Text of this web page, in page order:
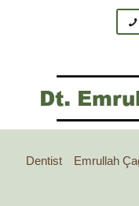
Dentist Emrullah